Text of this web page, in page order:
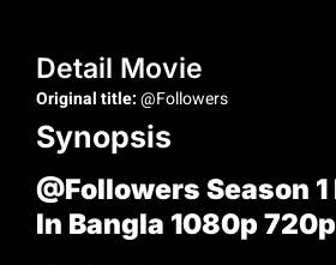
Detail Movie
Original title:@Followers
Synopsis
@Followers Season
In Bangla 1080p 720p